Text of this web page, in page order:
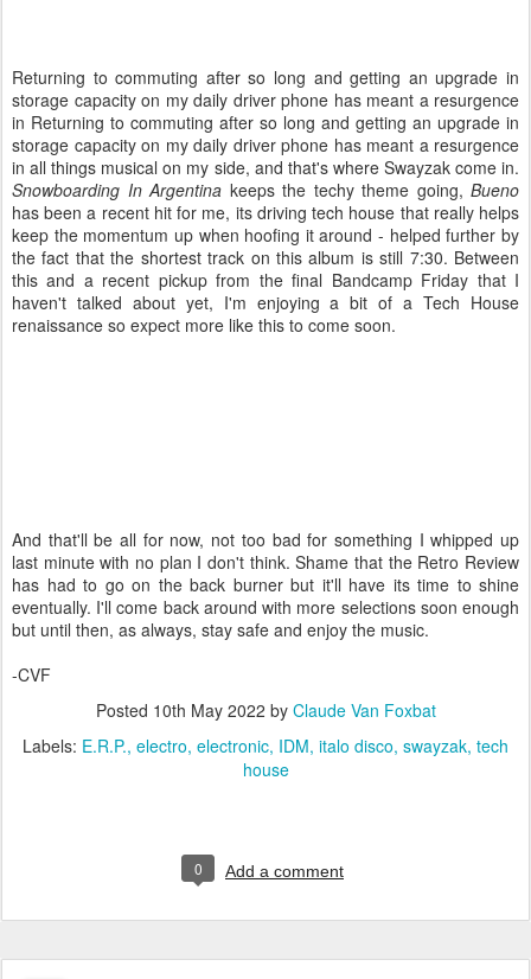
Returning to commuting after so long and getting an upgrade in
storage capacity on my daily driver phone has meant a resurgence
in Returning to commuting after so long and getting an upgrade in
storage capacity on my daily driver phone has meant a resurgence
in all things musical on my side, and that's where Swayzak come in.
Snowboarding In Argentina keeps the techy theme going, Bueno
has been a recent hit for me, its driving tech house that really helps
keep the momentum up when hoofing it around - helped further by
the fact that the shortest track on this album is still 7:30. Between
this and a recent pickup from the final Bandcamp Friday that I
haven't talked about yet, I'm enjoying a bit of a Tech House
renaissance so expect more like this to come soon.
And that'll be all for now, not too bad for something I whipped up
last minute with no plan I don't think. Shame that the Retro Review
has had to go on the back burner but it'll have its time to shine
eventually. I'll come back around with more selections soon enough
but until then, as always, stay safe and enjoy the music.
-CVF
Posted 10th May 2022 by Claude Van Foxbat
Labels: E.R.P. electro electronic IDM italo disco swayzak tech
house
0 Add a comment